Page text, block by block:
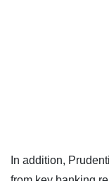
In addition,